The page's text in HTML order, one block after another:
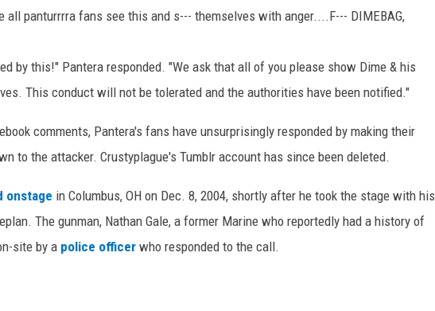
all panturrrra fans see this and s--- themselves with anger....F--- DIMEBAG,
by this!" Pantera responded. "We ask that all of you please show Dime & his
This conduct will not be tolerated and the authorities have been notified."
comments, Pantera's fans have unsurprisingly responded by making their
to the attacker. Crustyplague's Tumblr account has since been deleted.
onstage in Columbus, OH on Dec. 8, 2004, shortly after he took the stage with his
The gunman, Nathan Gale, a former Marine who reportedly had a history of
site by a police officer who responded to the call.